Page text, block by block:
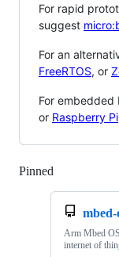
For rapid
suggest
For an
FreeRTOS, or
For embedded
or Raspberry Pi
Pinned
mbed-
Arm Mbed
internet of